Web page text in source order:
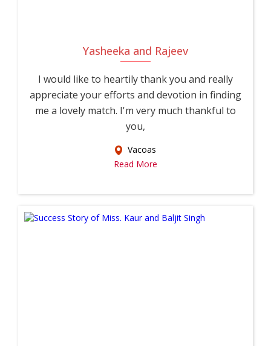
Yasheeka and Rajeev
I would like to heartily thank you and really
appreciate your efforts and devotion in finding
me a lovely match. I'm very much thankful to
you,
Vacoas
Read More